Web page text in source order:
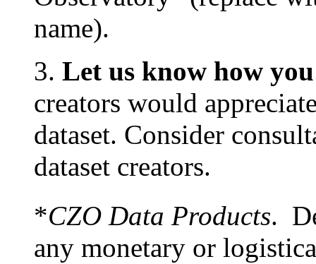
name).
3. Let us know how
creators would
dataset. Consider
dataset creators.
*CZO Data Products.
any monetary or